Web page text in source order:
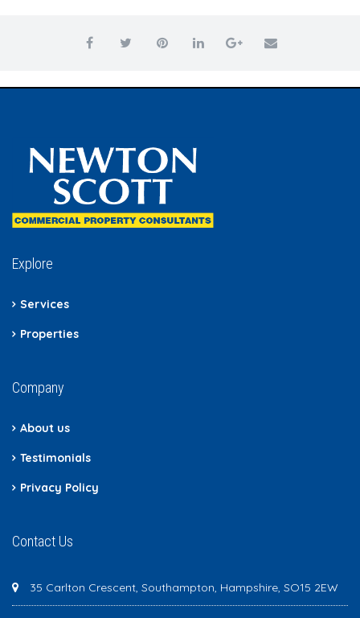
Explore
Services
Properties
Company
About us
Testimonials
Privacy Policy
Contact Us
35 Carlton Crescent, Southampton, Hampshire, SO15 2EW